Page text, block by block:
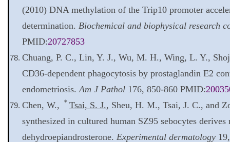
(2010) DNA methylation of the Trip10 promoter
determination. Biochemical and biophysical research
PMID:20727853
Chuang, P. C., Lin, Y. J., Wu, M. H., Wing, L. Y.,
CD36-dependent phagocytosis by prostaglandin E2
endometriosis.Am J Pathol176, 850-860 PMID:
Chen, W.,
＊ Tsai, S. J., Sheu, H. M., Tsai, J. C., and
synthesized in cultured human SZ95 sebocytes
dehydroepiandrosterone. Experimental dermatology